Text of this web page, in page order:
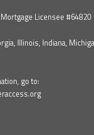
Licensee #64820
Illinois, Indiana,
go to: